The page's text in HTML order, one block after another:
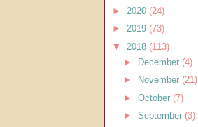
► 2020 (24)
► 2019 (73)
▼ 2018 (113)
►
December (4)
►
November (21)
► October (7)
► September (3)